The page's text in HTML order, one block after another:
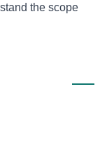
the scope